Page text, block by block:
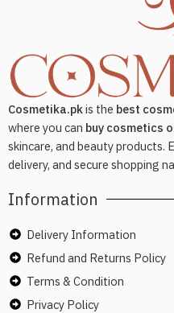
Cosmetika.pkis the best
where you can buy cosmetics
skincare, and beauty products.
delivery, and secure shopping
Information
Delivery Information
Refund and Returns Policy
Terms & Condition
Privacy Policy